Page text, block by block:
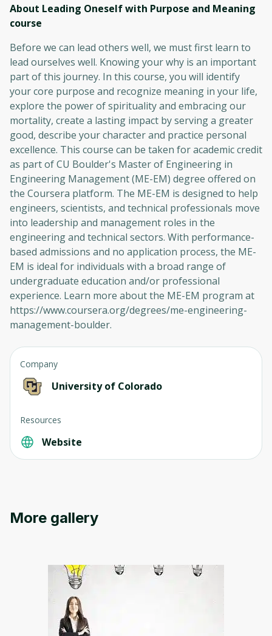
About Leading Oneself with Purpose and Meaning
course
Before we can lead others well, we must first learn to
lead ourselves well. Knowing your why is an important
part of this journey. In this course, you will identify
your core purpose and recognize meaning in your life,
explore the power of spirituality and embracing our
mortality, create a lasting impact by serving a greater
good, describe your character and practice personal
excellence. This course can be taken for academic credit
as part of CU Boulder's Master of Engineering in
Engineering Management (ME-EM) degree offered on
the Coursera platform. The ME-EM is designed to help
engineers, scientists, and technical professionals move
into leadership and management roles in the
engineering and technical sectors. With performance-
based admissions and no application process, the ME-
EM is ideal for individuals with a broad range of
undergraduate education and/or professional
experience. Learn more about the ME-EM program at
https://www.coursera.org/degrees/me-engineering-
management-boulder.
Company
University of Colorado
Resources
Website
More gallery
Before leaving a review you need to create
an account. Don't worry, it only takes a
moment and gives you access to exclusive
content and updates. Ready to get started?